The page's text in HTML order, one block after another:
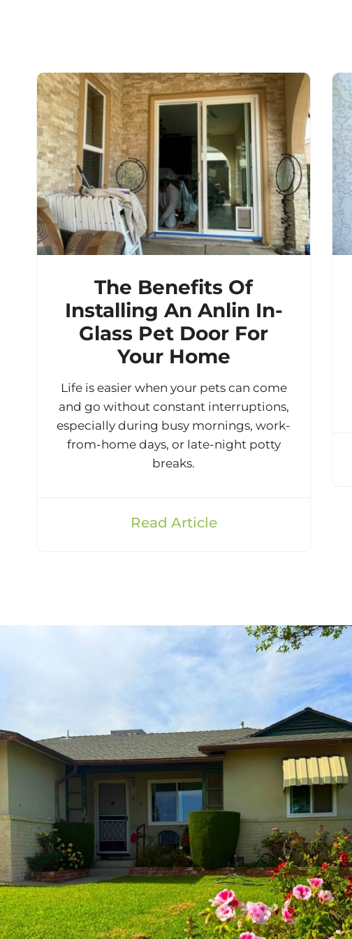
The Benefits Of
Installing An Anlin In-
Glass Pet Door For
Your Home
Life is easier when your pets can come
and go without constant interruptions,
especially during busy mornings, work-
from-home days, or late-night potty
breaks.
Read Article